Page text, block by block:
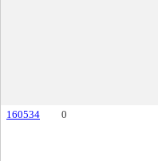
160534 0